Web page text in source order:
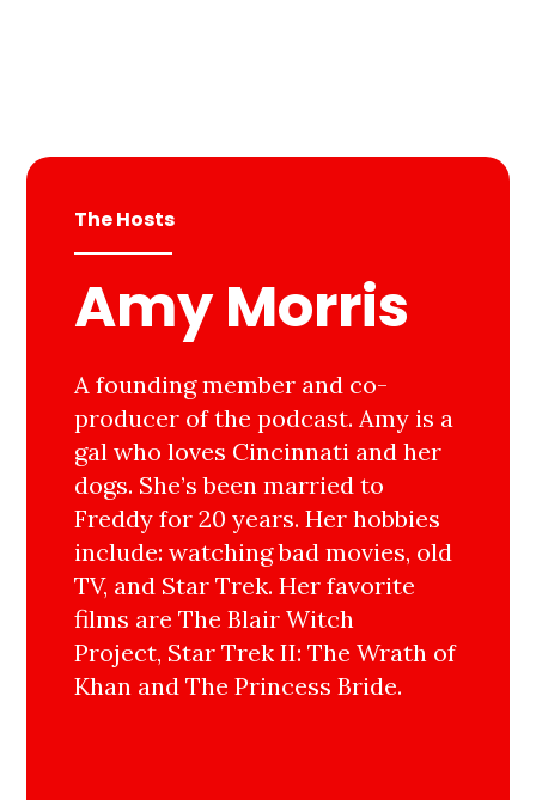
The Hosts
Amy Morris
A founding member and co-
producer of the podcast. Amy is a
gal who loves Cincinnati and her
dogs. She’s been married to
Freddy for 20 years. Her hobbies
include: watching bad movies, old
TV, and Star Trek. Her favorite
films are The Blair Witch
Project, Star Trek II: The Wrath of
Khan and The Princess Bride.